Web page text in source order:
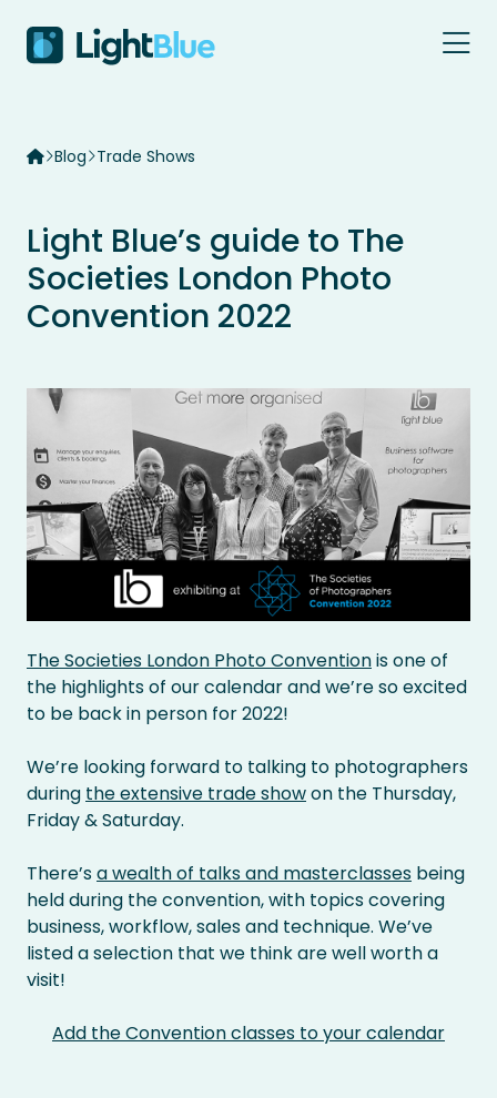
Blog Trade Shows
Light Blue’s guide to The
Societies London Photo
Convention 2022
The Societies London Photo Conventionis one of
the highlights of our calendar and we’re so excited
to be back in person for 2022!
We’re looking forward to talking to photographers
during the extensive trade showon the Thursday,
Friday & Saturday.
There’sa wealth of talks and masterclasses being
held during the convention, with topics covering
business, workflow, sales and technique. We’ve
listed a selection that we think are well worth a
visit!
Add the Convention classes to your calendar